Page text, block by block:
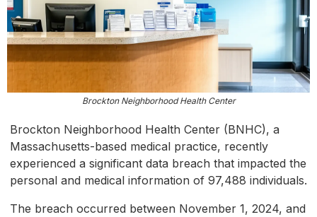
Brockton Neighborhood Health Center
Brockton Neighborhood Health Center (BNHC), a
Massachusetts-based medical practice, recently
experienced a significant data breach that impacted the
personal and medical information of 97,488 individuals.
The breach occurred between November 1, 2024, and